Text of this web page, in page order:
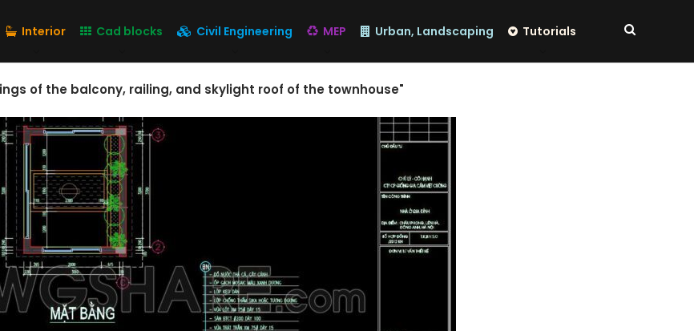
Interior Cad blocks Civil Engineering MEP Urban, Landscaping Tutorials
of the balcony, railing, and skylight roof of the townhouse"